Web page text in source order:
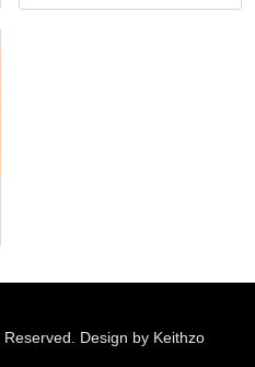
Design by Keithzo